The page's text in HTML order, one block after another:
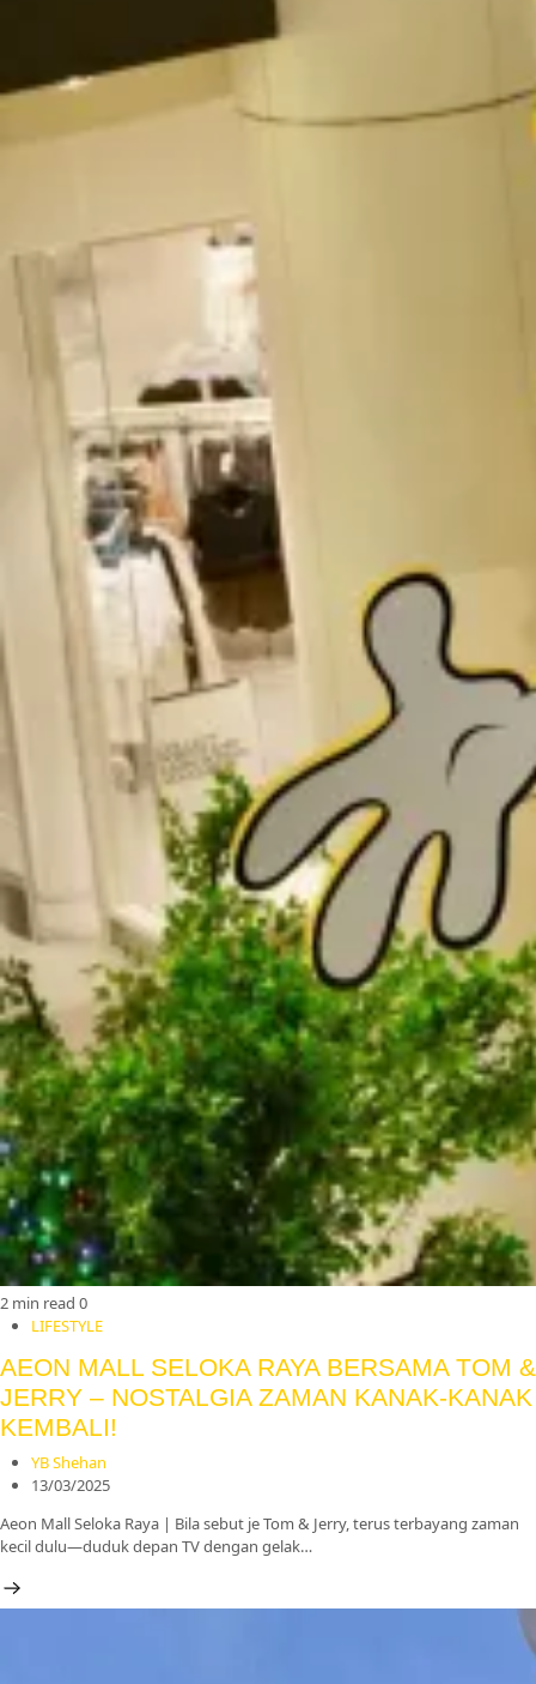
2 min read 0
LIFESTYLE
AEON MALL SELOKA RAYA BERSAMA TOM &
JERRY – NOSTALGIA ZAMAN KANAK-KANAK
KEMBALI!
YB Shehan
13/03/2025
Aeon Mall Seloka Raya | Bila sebut je Tom & Jerry, terus terbayang zaman
kecil dulu—duduk depan TV dengan gelak…